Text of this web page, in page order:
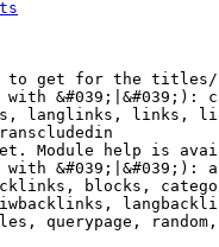
get for the
&#039;|&#039;):
langlinks, links,
Module help is
&#039;|&#039;):
blocks,
querypage,